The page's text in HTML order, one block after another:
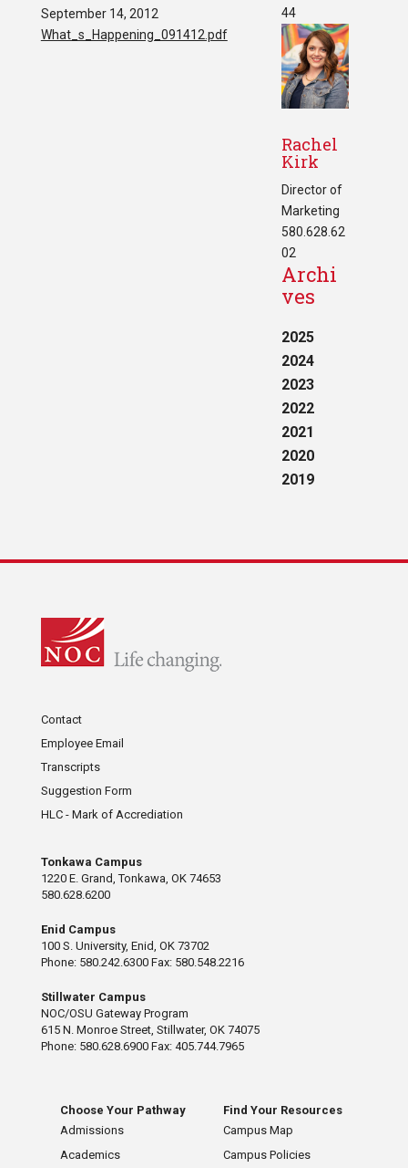
September 14, 2012
What_s_Happening_091412.pdf
44
Rachel
Kirk
Director of
Marketing
580.628.62
02
Archi
ves
2025
2024
2023
2022
2021
2020
2019
Contact
Employee Email
Transcripts
Suggestion Form
HLC - Mark of Accrediation
Tonkawa Campus
1220 E. Grand, Tonkawa, OK 74653
580.628.6200
Enid Campus
100 S. University, Enid, OK 73702
Phone: 580.242.6300 Fax: 580.548.2216
Stillwater Campus
NOC/OSU Gateway Program
615 N. Monroe Street, Stillwater, OK 74075
Phone: 580.628.6900 Fax: 405.744.7965
Choose Your Pathway
Admissions
Academics
Find Your Resources
Campus Map
Campus Policies